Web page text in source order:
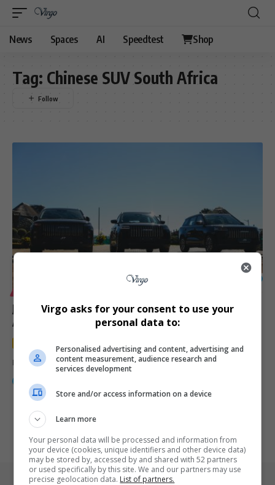
News Spaces AI Speedtest Shop
Tag: Chinese SUV South Africa
Jaecoo J5 Review: China’s Smart SUV Takes on South
African Roads and Surprisingly Gets It Right
From Soweto to KZN, the Jaecoo J5 proved that modern SUVs don’t…
Virgo asks for your consent to use your
personal data to:
Personalised advertising and content, advertising and
content measurement, audience research and
services development
Store and/or access information on a device
Learn more
Your personal data will be processed and information from
your device (cookies, unique identifiers and other device data)
may be stored by, accessed by and shared with 52 partners
or used specifically by this site. We and our partners may use
precise geolocation data. List of partners.